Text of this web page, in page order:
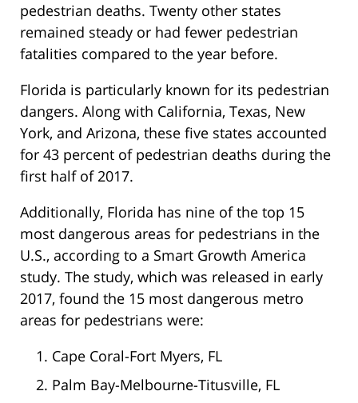
pedestrian deaths. Twenty other states
remained steady or had fewer pedestrian
fatalities compared to the year before.
Florida is particularly known for its pedestrian
dangers. Along with California, Texas, New
York, and Arizona, these five states accounted
for 43 percent of pedestrian deaths during the
first half of 2017.
Additionally, Florida has nine of the top 15
most dangerous areas for pedestrians in the
U.S., according to a Smart Growth America
study. The study, which was released in early
2017, found the 15 most dangerous metro
areas for pedestrians were:
Cape Coral-Fort Myers, FL
Palm Bay-Melbourne-Titusville, FL